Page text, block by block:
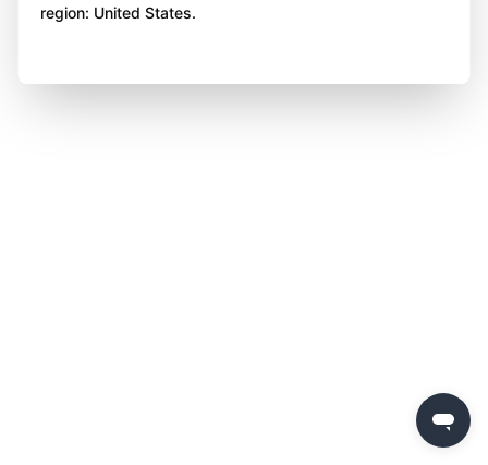
region: United States.